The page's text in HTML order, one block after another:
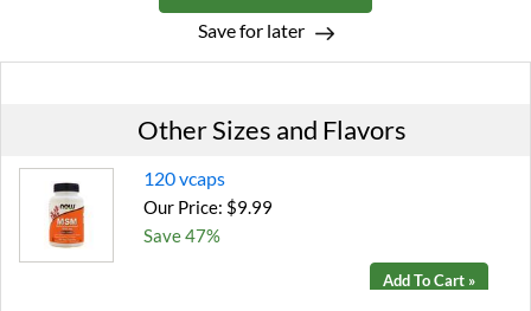
Save for later
Other Sizes and Flavors
120 vcaps
Our Price: $9.99
Save 47%
Add To Cart »